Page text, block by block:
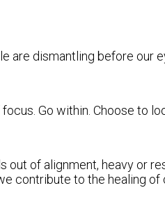
are dismantling before our
Go within. Choose to
of alignment, heavy or
contribute to the healing of